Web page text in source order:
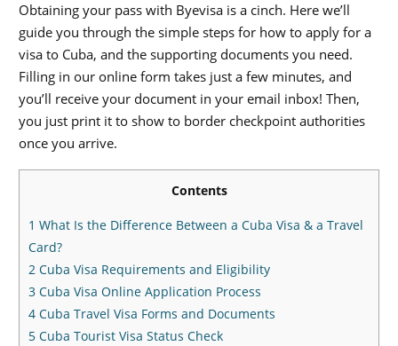
Obtaining your pass with Byevisa is a cinch. Here we’ll
guide you through the simple steps for how to apply for a
visa to Cuba, and the supporting documents you need.
Filling in our online form takes just a few minutes, and
you’ll receive your document in your email inbox! Then,
you just print it to show to border checkpoint authorities
once you arrive.
Contents
1 What Is the Difference Between a Cuba Visa & a Travel
Card?
2 Cuba Visa Requirements and Eligibility
3 Cuba Visa Online Application Process
4 Cuba Travel Visa Forms and Documents
5 Cuba Tourist Visa Status Check